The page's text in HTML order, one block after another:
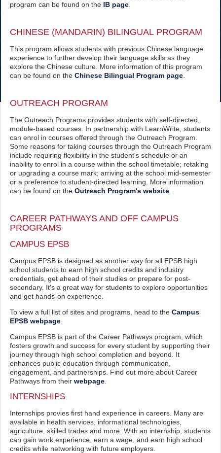
program can be found on the IB page.
CHINESE (MANDARIN) BILINGUAL PROGRAM
This program allows students with previous Chinese language
experience to further develop their language skills as they
explore the Chinese culture. More information of this program
can be found on the Chinese Bilingual Program page.
OUTREACH PROGRAM
The Outreach Programs provides students with self-directed,
module-based courses. In partnership with LearnWrite, students
can enrol in courses offered through the Outreach Program.
Some reasons for taking courses through the Outreach Program
include requiring flexibility in the student's schedule or an
inability to enrol in a course within the school timetable; retaking
or upgrading a course mark; arriving at the school mid-semester
or a preference to student-directed learning. More information
can be found on the Outreach Program's website.
CAREER PATHWAYS AND OFF CAMPUS
PROGRAMS
CAMPUS EPSB
Campus EPSB is designed as another way for all EPSB high
school students to earn high school credits and industry
credentials, get ahead of their studies or prepare for post-
secondary. It's a great way for students to explore opportunities
and get hands-on experience.
To view a full list of sites and programs, head to the Campus
EPSB webpage.
Campus EPSB is part of the Career Pathways program, which
fosters growth and success for every student by supporting their
journey through high school completion and beyond. It
enhances public education through communication,
engagement, and partnerships. Find out more about Career
Pathways from their webpage.
INTERNSHIPS
Internships provies first hand experience in careers. Many are
available in health services, informational technologies,
agriculture, skilled trades and more. With an internship, students
can gain work experience, earn a wage, and earn high school
credits while networking with future employers.